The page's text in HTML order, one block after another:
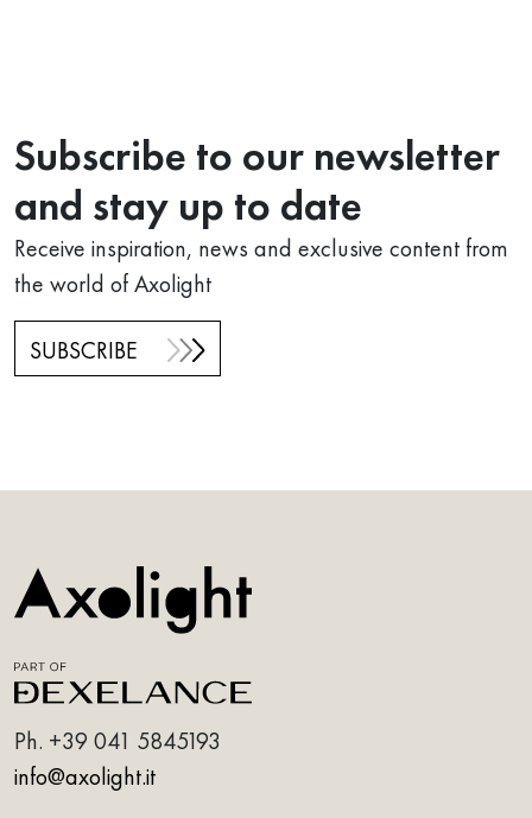
Subscribe to our newsletter
and stay up to date
Receive inspiration, news and exclusive content from
the world of Axolight
SUBSCRIBE
Ph. +39 041 5845193
info@axolight.it